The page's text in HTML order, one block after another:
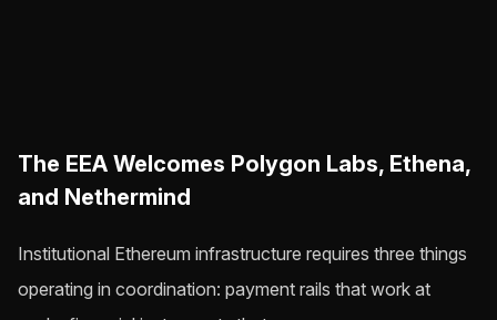
The EEA Welcomes Polygon Labs, Ethena,
and Nethermind
Institutional Ethereum infrastructure requires three things
operating in coordination: payment rails that work at